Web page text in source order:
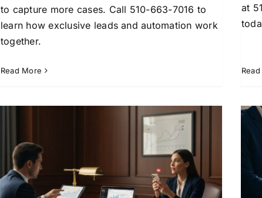
to capture more cases. Call 510-663-7016 to
learn how exclusive leads and automation work
together.
Read More
at
Attorney Lead ROI
Optimization Strategies for
Growth
Attorney Lead Generation
Client Conversion